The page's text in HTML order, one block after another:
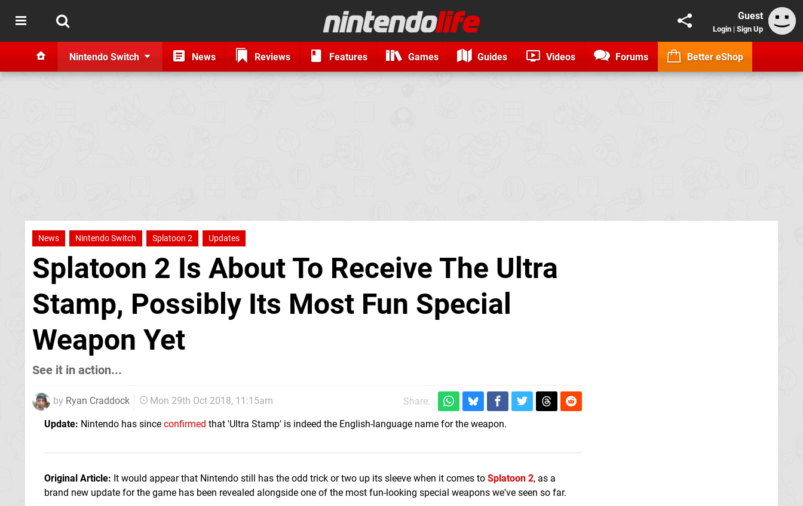
Guest
Login | Sign Up
Nintendo Switch News Reviews Features Games Guides Videos Forums Better eShop
News Nintendo Switch Splatoon 2 Updates
Splatoon 2 Is About To Receive The Ultra
Stamp, Possibly Its Most Fun Special
Weapon Yet
See it in action...
by Ryan Craddock Mon 29th Oct 2018, 11:15am
Share:
Update: Nintendo has since confirmed that 'Ultra Stamp' is indeed the English-language name for the weapon.
Original Article: It would appear that Nintendo still has the odd trick or two up its sleeve when it comes to Splatoon 2, as a
brand new update for the game has been revealed alongside one of the most fun-looking special weapons we've seen so far.